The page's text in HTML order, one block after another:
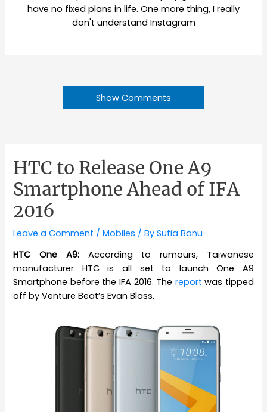
have no fixed plans in life. One more thing, I really
don't understand Instagram
Show Comments
HTC to Release One A9
Smartphone Ahead of IFA
2016
Leave a Comment /Mobiles / BySufia Banu
HTC One A9: According to rumours, Taiwanese
manufacturer HTC is all set to launch One A9
Smartphone before the IFA 2016. The report was tipped
off by Venture Beat’s Evan Blass.